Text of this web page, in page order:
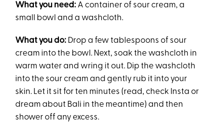
What you need: A container of sour cream, a
small bowl and a washcloth.
What you do: Drop a few tablespoons of sour
cream into the bowl. Next, soak the washcloth in
warm water and wring it out. Dip the washcloth
into the sour cream and gently rub it into your
skin. Let it sit for ten minutes (read, check Insta or
dream about Bali in the meantime) and then
shower off any excess.